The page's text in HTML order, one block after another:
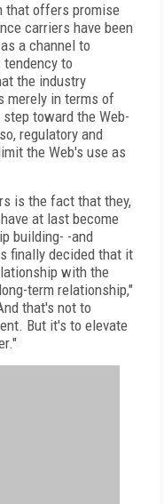
that offers promise
carriers have been
a channel to
tendency to
the industry
merely in terms of
toward the Web-
regulatory and
the Web's use as
is the fact that they,
at last become
building- -and
finally decided that it
with the
term relationship,"
that's not to
But it's to elevate